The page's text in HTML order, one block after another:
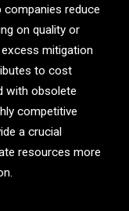
companies reduce
on quality or
mitigation
to cost
with obsolete
competitive
a crucial
resources more